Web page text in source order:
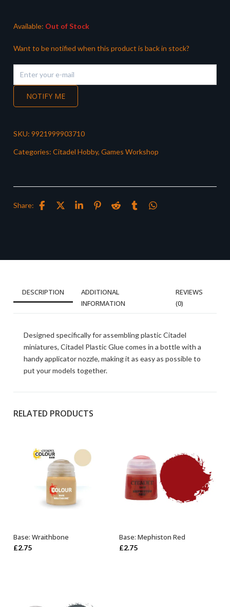
Available: Out of Stock
Want to be notified when this product is back in stock?
NOTIFY ME
SKU: 9921999903710
Categories: Citadel Hobby, Games Workshop
Share:
DESCRIPTION
ADDITIONAL
INFORMATION
REVIEWS
(0)
Designed specifically for assembling plastic Citadel
miniatures, Citadel Plastic Glue comes in a bottle with a
handy applicator nozzle, making it as easy as possible to
put your models together.
RELATED PRODUCTS
ADD TO BASKET
Base: Wraithbone
£2.75
ADD TO BASKET
Base: Mephiston Red
£2.75